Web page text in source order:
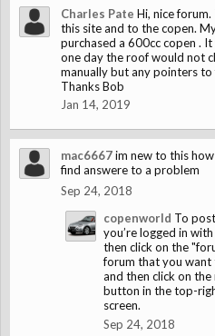
Charles Pate Hi, nice
this site and to the copen.
purchased a 600cc copen .
one day the roof would not
manually but any pointers
Thanks Bob
Jan 14, 2019
mac6667im new to this
find answere to a problem
Sep 24, 2018
copenworld To
you’re logged in
then click on the
forum that you want
and then click on the
button in the top-
screen.
Sep 24, 2018